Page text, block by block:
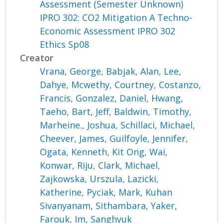
Assessment (Semester Unknown)
IPRO 302: CO2 Mitigation A Techno-
Economic Assessment IPRO 302
Ethics Sp08
Creator
Vrana, George, Babjak, Alan, Lee,
Dahye, Mcwethy, Courtney, Costanzo,
Francis, Gonzalez, Daniel, Hwang,
Taeho, Bart, Jeff, Baldwin, Timothy,
Marheine., Joshua, Schillaci, Michael,
Cheever, James, Guilfoyle, Jennifer,
Ogata, Kenneth, Kit Ong, Wai,
Konwar, Riju, Clark, Michael,
Zajkowska, Urszula, Lazicki,
Katherine, Pyciak, Mark, Kuhan
Sivanyanam, Sithambara,Yaker,
Farouk, Im, Sanghyuk